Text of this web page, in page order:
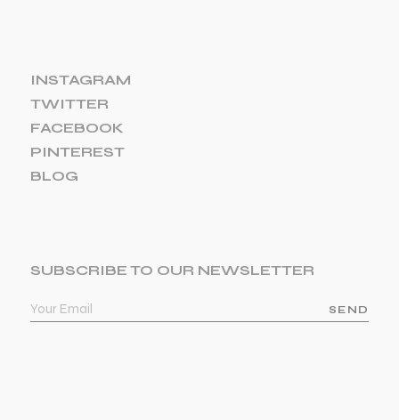
INSTAGRAM
TWITTER
FACEBOOK
PINTEREST
BLOG
SUBSCRIBE TO OUR NEWSLETTER
SEND